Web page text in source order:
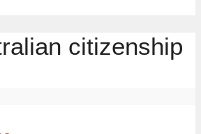
citizenship